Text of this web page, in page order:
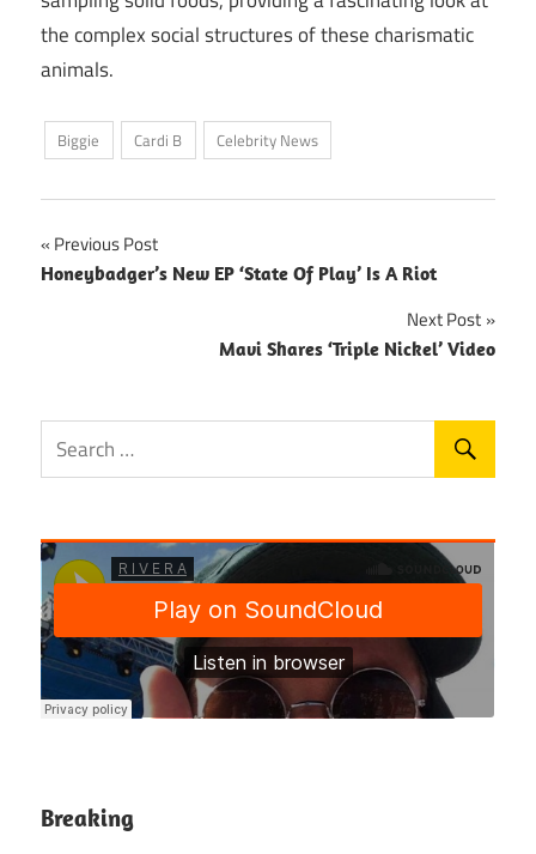
the complex social structures of these charismatic
animals.
Biggie Cardi B Celebrity News
Post
navigation
Previous Post
Honeybadger’s New EP ‘State Of Play’ Is A Riot
Next Post
Mavi Shares ‘Triple Nickel’ Video
Breaking